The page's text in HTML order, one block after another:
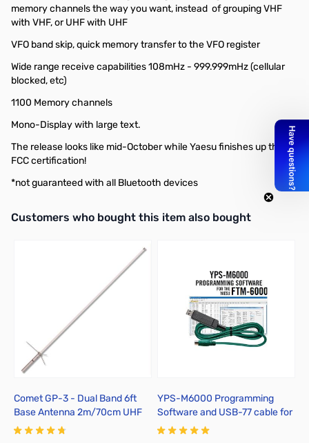
memory channels the way you want, instead of grouping VHF
with VHF, or UHF with UHF
VFO band skip, quick memory transfer to the VFO register
Wide range receive capabilities 108mHz - 999.999mHz (cellular
blocked, etc)
1100 Memory channels
Mono-Display with large text.
The release looks like mid-October while Yaesu finishes up their
FCC certification!
*not guaranteed with all Bluetooth devices
Interactive carousel showing related products. Use navigation
Customers who bought this item also bought
Comet GP-3 - Dual Band 6ft
Base Antenna 2m/70cm UHF
YPS-M6000 Programming
Software and USB-77 cable for
the Yaesu FTM-6000 radio